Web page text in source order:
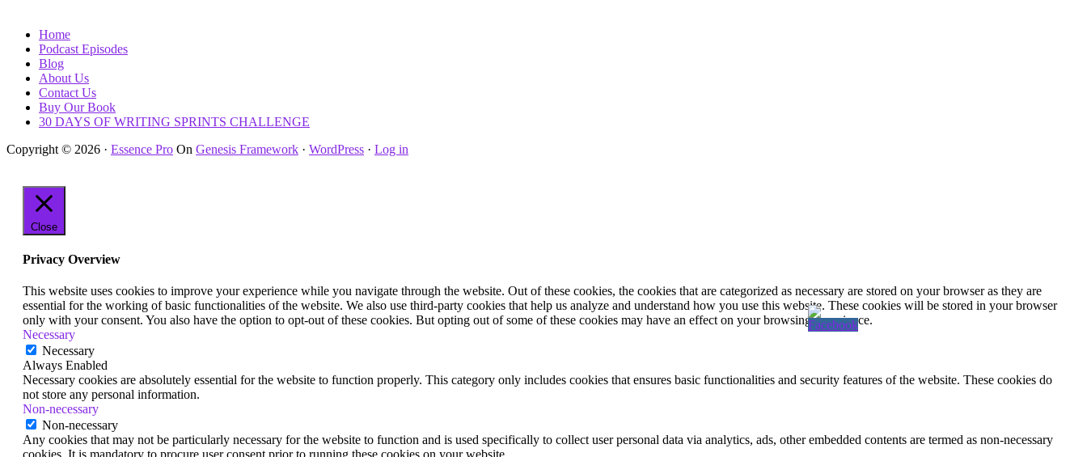
Home
Podcast Episodes
Blog
About Us
Contact Us
Buy Our Book
30 DAYS OF WRITING SPRINTS CHALLENGE
Copyright © 2026 · Essence Pro On Genesis Framework · WordPress · Log in
Close
Privacy Overview
This website uses cookies to improve your experience while you navigate through the website. Out of these cookies, the cookies that are categorized as necessary are stored on your browser as they are
essential for the working of basic functionalities of the website. We also use third-party cookies that help us analyze and understand how you use this website. These cookies will be stored in your browser
only with your consent. You also have the option to opt-out of these cookies. But opting out of some of these cookies may have an effect on your browsing experience.
Necessary
Necessary
Always Enabled
Necessary cookies are absolutely essential for the website to function properly. This category only includes cookies that ensures basic functionalities and security features of the website. These cookies do
not store any personal information.
Non-necessary
Non-necessary
Any cookies that may not be particularly necessary for the website to function and is used specifically to collect user personal data via analytics, ads, other embedded contents are termed as non-necessary